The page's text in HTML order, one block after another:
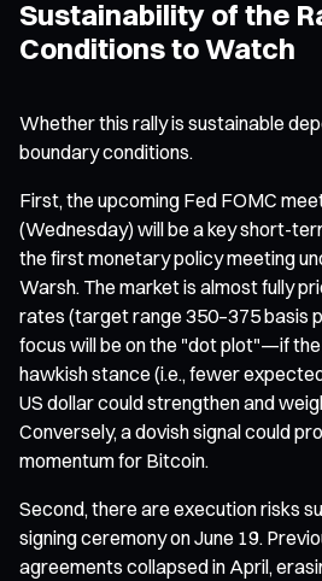
Sustainability of the
Conditions to Watch
Whether this rally is sustainable
boundary conditions.
First, the upcoming Fed FOMC
(Wednesday) will be a key short-
the first monetary policy meeting
Warsh. The market is almost fully
rates (target range 350–375 basis
focus will be on the "dot plot"—if
hawkish stance (i.e., fewer
US dollar could strengthen and
Conversely, a dovish signal could
momentum for Bitcoin.
Second, there are execution risks
signing ceremony on June 19.
agreements collapsed in April,